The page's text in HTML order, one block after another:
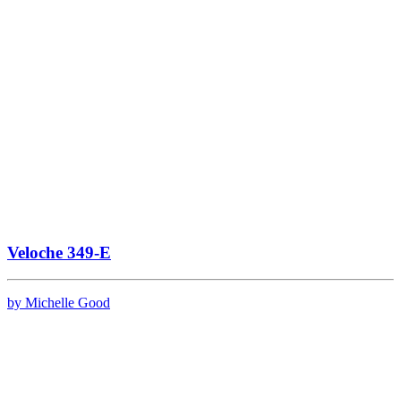
Veloche 349-E
by Michelle Good